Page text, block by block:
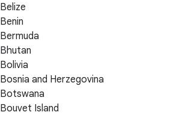
Belize
Benin
Bermuda
Bhutan
Bolivia
Bosnia and Herzegovina
Botswana
Bouvet Island